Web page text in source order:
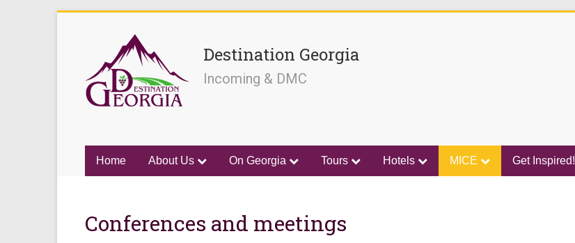
Destination Georgia
Incoming & DMC
Home About Us On Georgia Tours Hotels MICE Get Inspired!
Conferences and meetings